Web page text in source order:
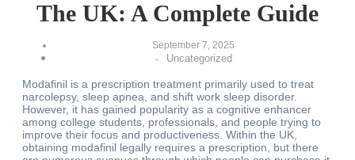
The UK: A Complete Guide
September 7, 2025
-
Uncategorized
Modafinil is a prescription treatment primarily used to treat
narcolepsy, sleep apnea, and shift work sleep disorder.
However, it has gained popularity as a cognitive enhancer
among college students, professionals, and people trying to
improve their focus and productiveness. Within the UK,
obtaining modafinil legally requires a prescription, but there